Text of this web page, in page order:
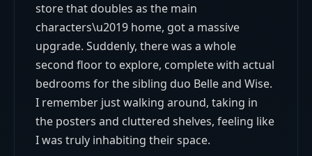
store that doubles as the main
characters\u2019 home, got a massive
upgrade. Suddenly, there was a whole
second floor to explore, complete with actual
bedrooms for the sibling duo Belle and Wise.
I remember just walking around, taking in
the posters and cluttered shelves, feeling like
I was truly inhabiting their space.